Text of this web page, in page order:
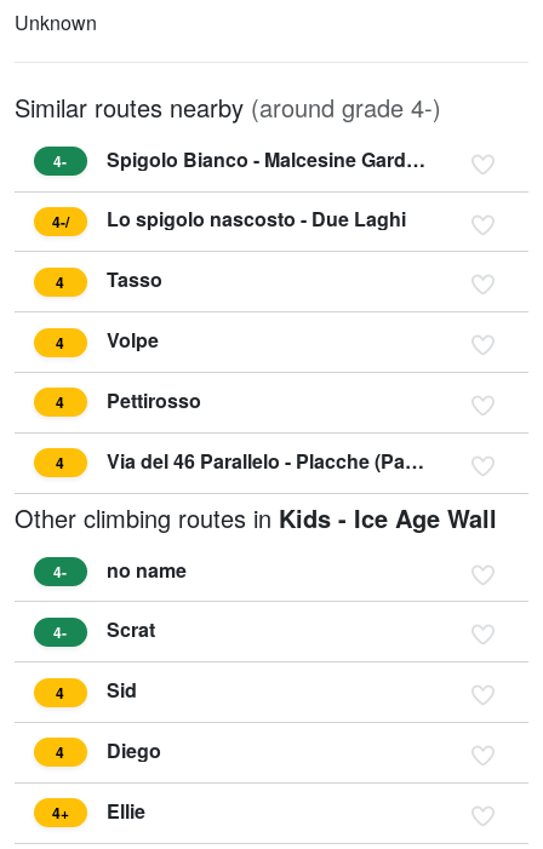
Unknown
Similar routes nearby (around grade 4-)
4- Spigolo Bianco - Malcesine Gardasee
4-/ Lo spigolo nascosto - Due Laghi
4 Tasso
4 Volpe
4 Pettirosso
4 Via del 46 Parallelo - Placche (Parete) Zebrate
Other climbing routes in Kids - Ice Age Wall
4- no name
4- Scrat
4 Sid
4 Diego
4+ Ellie